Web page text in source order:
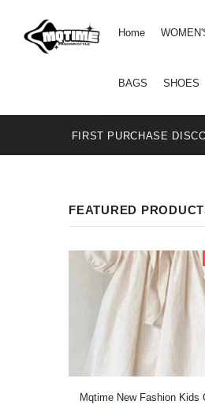
Home
BAGS SHOES
FIRST PURCHASE
FEATURED
Mqtime New Fashion Kids